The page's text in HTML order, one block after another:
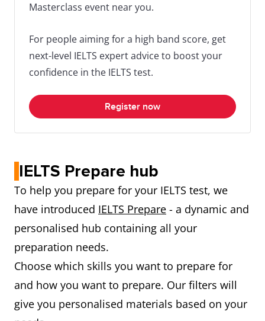
Masterclass event near you.
For people aiming for a high band score, get
next-level IELTS expert advice to boost your
confidence in the IELTS test.
Register now
IELTS Prepare hub
To help you prepare for your IELTS test, we
have introduced IELTS Prepare - a dynamic and
personalised hub containing all your
preparation needs.
Choose which skills you want to prepare for
and how you want to prepare. Our filters will
give you personalised materials based on your